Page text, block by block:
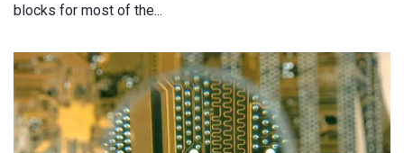
blocks for most of the...